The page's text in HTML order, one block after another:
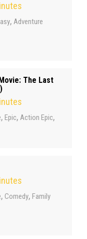
, Adventure
The Last
, Epic, Action Epic,
, Comedy, Family